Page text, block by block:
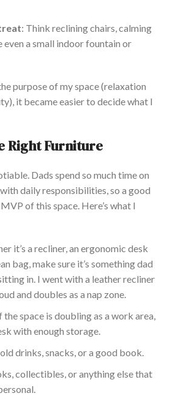
: Think recliningchairs, calming
even a small indoor fountain or
purpose of my space (relaxation
it became easier to decide what I
Right Furniture
Dads spend so much time on
daily responsibilities, so a good
of this space. Here’s what I
it’s a recliner, an ergonomic desk
bag, make sure it’s somethingdad
in. I went with a leather recliner
and doubles as a nap zone.
the space is doublingas a work area,
with enough storage.
drinks, snacks, or a good book.
collectibles, or anything else that